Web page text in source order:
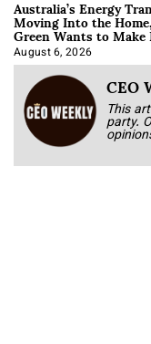
Moving Into the
Green Wants to
August 6, 2026
This
party.